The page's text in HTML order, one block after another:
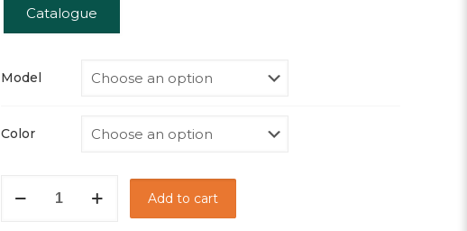
Catalogue
Model
Color
quantity
Add to cart